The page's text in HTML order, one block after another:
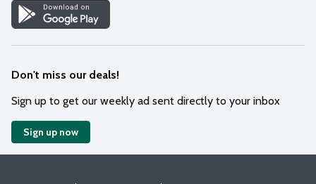
Don't miss our deals!
Sign up to get our weekly ad sent directly to your inbox
Sign up now